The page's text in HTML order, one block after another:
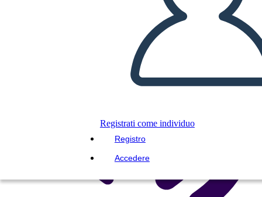
Registrati come individuo
Registro
Accedere